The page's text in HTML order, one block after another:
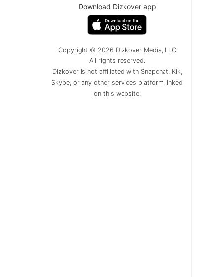
Download Dizkover app
Copyright © 2026 Dizkover Media, LLC
All rights reserved.
Dizkover is not affiliated with Snapchat, Kik,
Skype, or any other services platform linked
on this website.